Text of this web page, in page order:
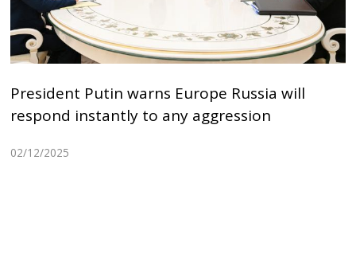
President Putin warns Europe Russia will
respond instantly to any aggression
02/12/2025